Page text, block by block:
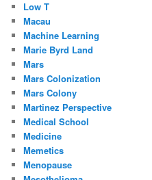
Low T
Macau
Machine Learning
Marie Byrd Land
Mars
Mars Colonization
Mars Colony
Martinez Perspective
Medical School
Medicine
Memetics
Menopause